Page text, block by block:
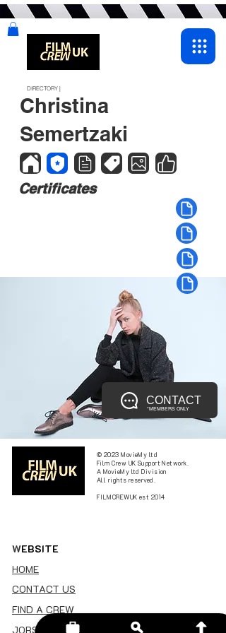
Christina
Semertzaki
DIRECTORY |
Certificates
CONTACT
*MEMBERS ONLY
© 2023 MovieMy ltd
Film Crew UK Support Network.
A MovieMy ltd Division
All rights reserved.
FILMCREWUK est 2014
WEBSITE
HOME
CONTACT US
FIND A CREW
JOBS BOARD